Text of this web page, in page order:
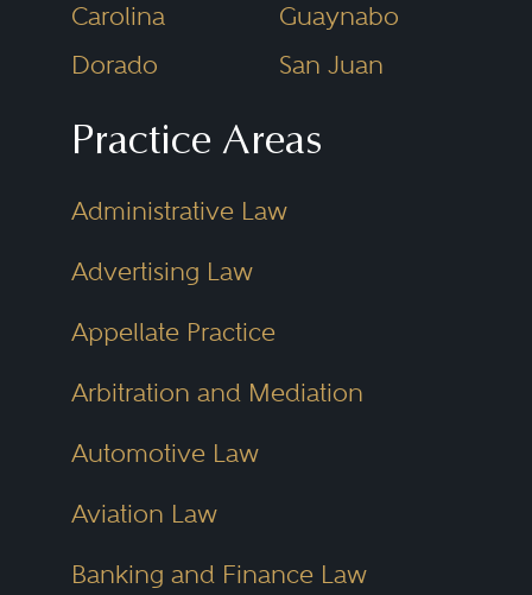
Carolina
Dorado
Guaynabo
San Juan
Practice Areas
Administrative Law
Advertising Law
Appellate Practice
Arbitration and Mediation
Automotive Law
Aviation Law
Banking and Finance Law